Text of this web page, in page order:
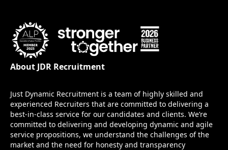
About JDR Recruitment
Just Dynamic Recruitment is a team of highly skilled and
experienced Recruiters that are committed to delivering a
best-in-class service for our candidates and clients. We’re
committed to delivering and developing dynamic and agile
service propositions, we understand the challenges of the
market and the need for honesty and transparency